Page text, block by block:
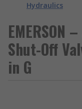
Hydraulics
EMERSON
Shut-Off
in G